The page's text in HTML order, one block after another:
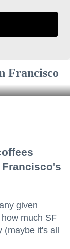
Francisco
given
much SF
it's all